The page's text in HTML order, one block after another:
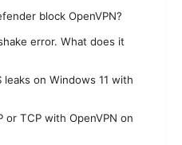
block OpenVPN?
error. What does it
leaks on Windows 11 with
or TCP with OpenVPN on